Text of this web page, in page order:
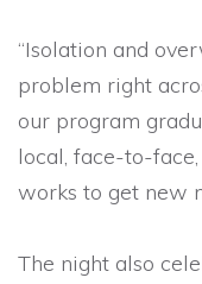
“Isolation and
problem right
our program
local, face-to-
works to get new
The night also